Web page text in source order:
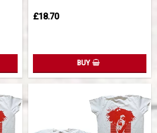
£18.70
BUY